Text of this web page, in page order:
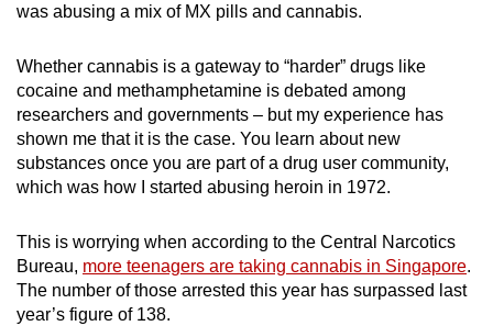
was abusing a mix of MX pills and cannabis.
Whether cannabis is a gateway to “harder” drugs like
cocaine and methamphetamine is debated among
researchers and governments – but my experience has
shown me that it is the case. You learn about new
substances once you are part of a drug user community,
which was how I started abusing heroin in 1972.
This is worrying when according to the Central Narcotics
Bureau, more teenagers are taking cannabis in Singapore.
The number of those arrested this year has surpassed last
year’s figure of 138.